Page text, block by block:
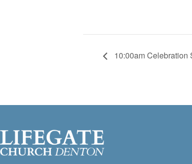
10:00am Celebration